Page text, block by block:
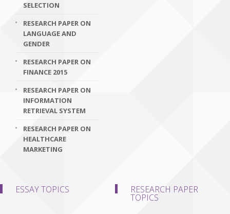
SELECTION
RESEARCH PAPER ON
LANGUAGE AND
GENDER
RESEARCH PAPER ON
FINANCE 2015
RESEARCH PAPER ON
INFORMATION
RETRIEVAL SYSTEM
RESEARCH PAPER ON
HEALTHCARE
MARKETING
ESSAY TOPICS RESEARCH PAPER
TOPICS